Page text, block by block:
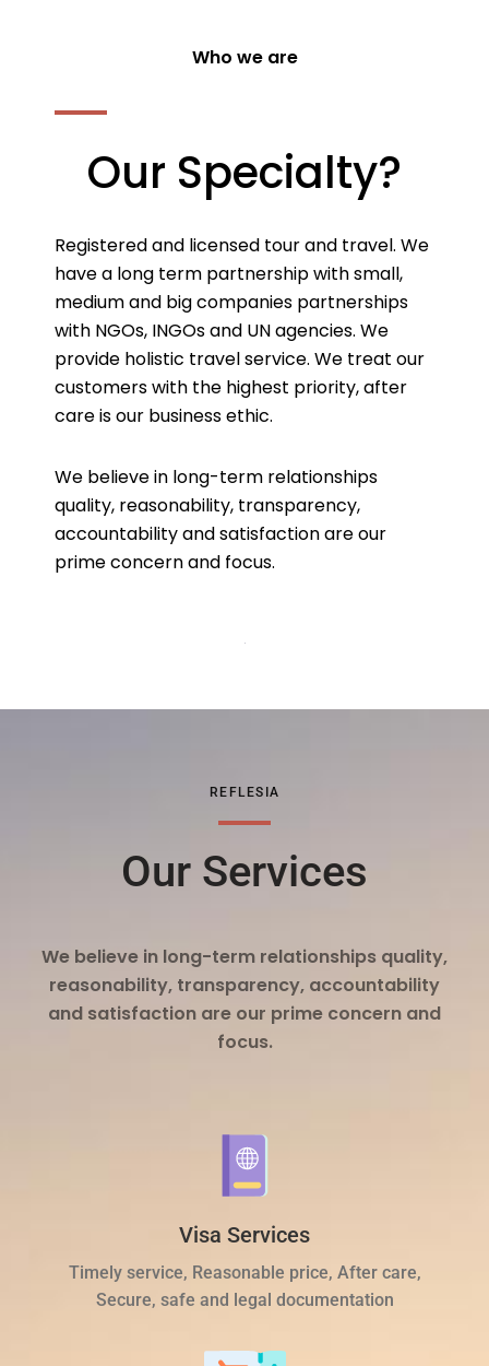
Who we are
Our Specialty?
Registered and licensed tour and travel. We
have a long term partnership with small,
medium and big companies partnerships
with NGOs, INGOs and UN agencies. We
provide holistic travel service. We treat our
customers with the highest priority, after
care is our business ethic.
We believe in long-term relationships
quality, reasonability, transparency,
accountability and satisfaction are our
prime concern and focus.
REFLESIA
Our Services
We believe in long-term relationships quality,
reasonability, transparency, accountability
and satisfaction are our prime concern and
focus.
Visa Services
Timely service, Reasonable price, After care,
Secure, safe and legal documentation